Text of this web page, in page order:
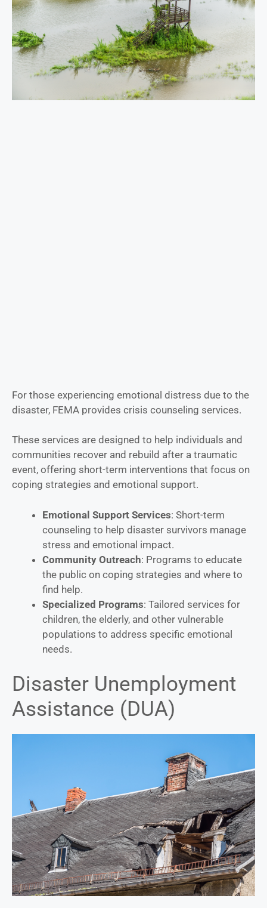
For those experiencing emotional distress due to the
disaster, FEMA provides crisis counseling services.
These services are designed to help individuals and
communities recover and rebuild after a traumatic
event, offering short-term interventions that focus on
coping strategies and emotional support.
Emotional Support Services: Short-term
counseling to help disaster survivors manage
stress and emotional impact.
Community Outreach: Programs to educate
the public on coping strategies and where to
find help.
Specialized Programs: Tailored services for
children, the elderly, and other vulnerable
populations to address specific emotional
needs.
Disaster Unemployment
Assistance (DUA)